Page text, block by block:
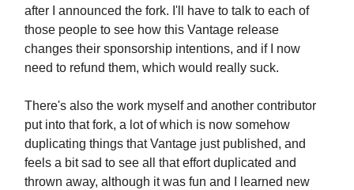
after I announced the fork. I'll have to talk to each of
those people to see how this Vantage release
changes their sponsorship intentions, and if I now
need to refund them, which would really suck.
There's also the work myself and another contributor
put into that fork, a lot of which is now somehow
duplicating things that Vantage just published, and
feels a bit sad to see all that effort duplicated and
thrown away, although it was fun and I learned new